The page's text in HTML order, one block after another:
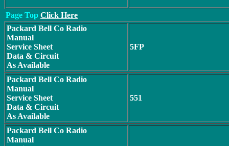
Page Top Click Here
Packard Bell Co Radio
Manual
Service Sheet
Data & Circuit
As Available
5FP
Packard Bell Co Radio
Manual
Service Sheet
Data & Circuit
As Available
551
Packard Bell Co Radio
Manual